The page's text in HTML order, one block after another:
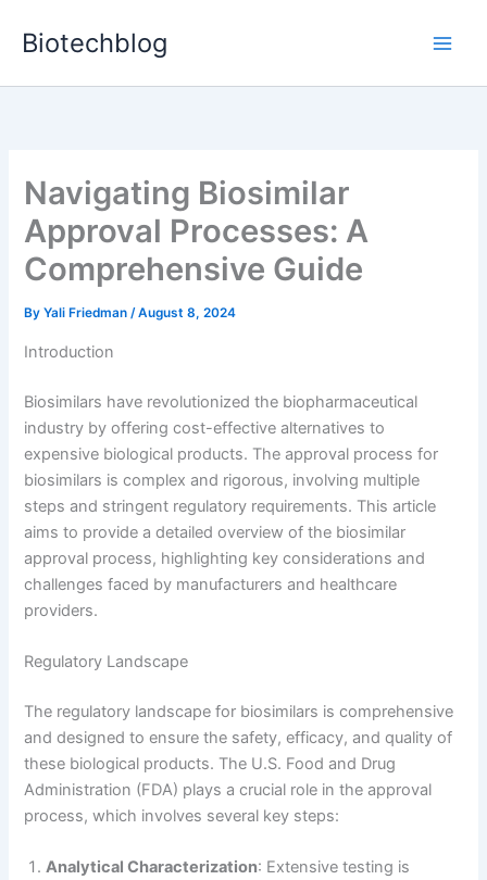
Biotechblog
Navigating Biosimilar
Approval Processes: A
Comprehensive Guide
ByYali Friedman/August 8, 2024
Introduction
Biosimilars have revolutionized the biopharmaceutical
industry by offering cost-effective alternatives to
expensive biological products. The approval process for
biosimilars is complex and rigorous, involving multiple
steps and stringent regulatory requirements. This article
aims to provide a detailed overview of the biosimilar
approval process, highlighting key considerations and
challenges faced by manufacturers and healthcare
providers.
Regulatory Landscape
The regulatory landscape for biosimilars is comprehensive
and designed to ensure the safety, efficacy, and quality of
these biological products. The U.S. Food and Drug
Administration (FDA) plays a crucial role in the approval
process, which involves several key steps:
Analytical Characterization: Extensive testing is